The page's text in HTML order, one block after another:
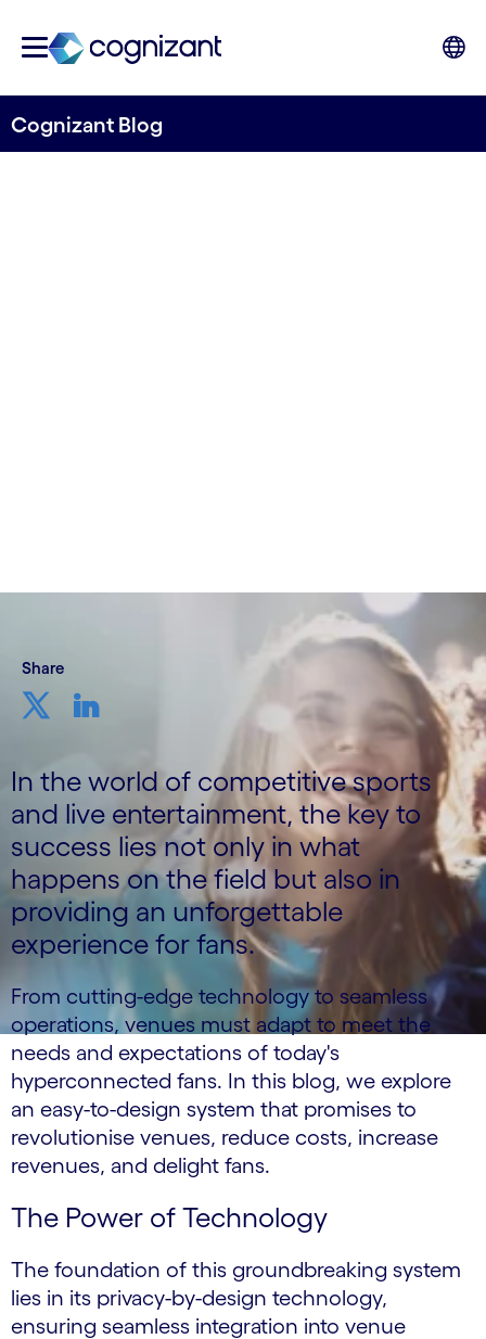
Cognizant Blog
Share
In the world of competitive sports
and live entertainment, the key to
success lies not only in what
happens on the field but also in
providing an unforgettable
experience for fans.
From cutting-edge technology to seamless
operations, venues must adapt to meet the
needs and expectations of today's
hyperconnected fans. In this blog, we explore
an easy-to-design system that promises to
revolutionise venues, reduce costs, increase
revenues, and delight fans.
The Power of Technology
The foundation of this groundbreaking system
lies in its privacy-by-design technology,
ensuring seamless integration into venue